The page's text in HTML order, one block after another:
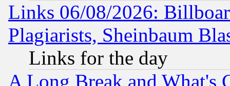
Links 06/08/2026:
Plagiarists, Sheinbaum
Links for the day
A Long Break and What's